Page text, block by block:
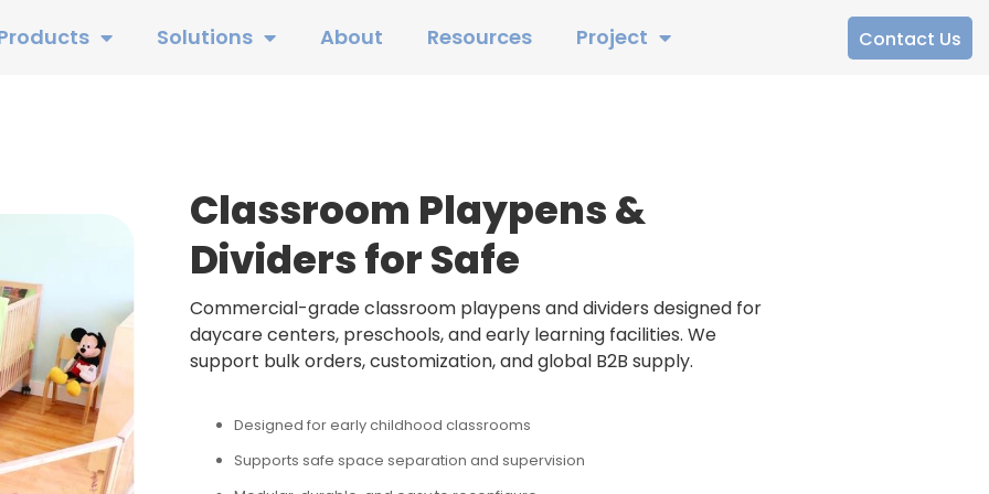
Solutions About Resources Project Contact Us
Classroom Playpens &
Dividers for Safe
Commercial-grade classroom playpens and dividers designed for
daycare centers, preschools, and early learning facilities. We
support bulk orders, customization, and global B2B supply.
Designed for early childhood classrooms
Supports safe space separation and supervision